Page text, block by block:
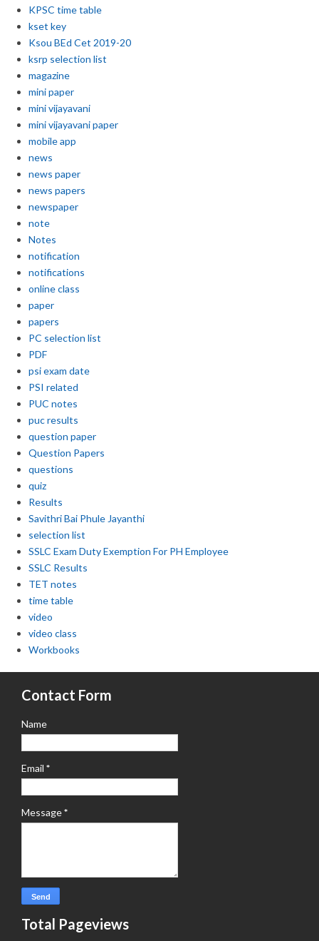
KPSC time table
kset key
Ksou BEd Cet 2019-20
ksrp selection list
magazine
mini paper
mini vijayavani
mini vijayavani paper
mobile app
news
news paper
news papers
newspaper
note
Notes
notification
notifications
online class
paper
papers
PC selection list
PDF
psi exam date
PSI related
PUC notes
puc results
question paper
Question Papers
questions
quiz
Results
Savithri Bai Phule Jayanthi
selection list
SSLC Exam Duty Exemption For PH Employee
SSLC Results
TET notes
time table
video
video class
Workbooks
Contact Form
Name
Email *
Message*
Total Pageviews